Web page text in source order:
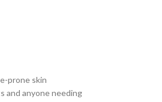
prone skin
and anyone needing